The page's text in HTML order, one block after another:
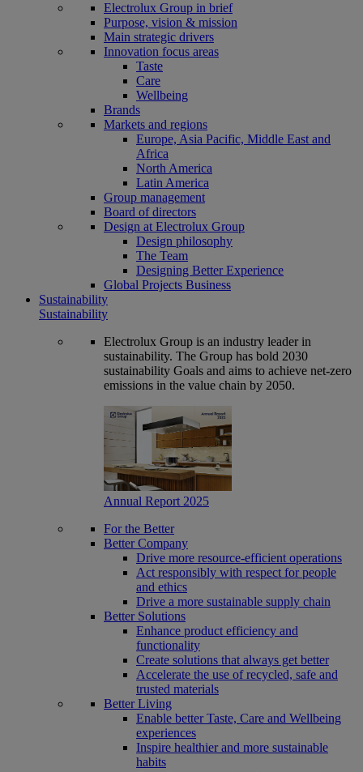
Electrolux Group in brief
Purpose, vision & mission
Main strategic drivers
Innovation focus areas
Taste
Care
Wellbeing
Brands
Markets and regions
Europe, Asia Pacific, Middle East and
Africa
North America
Latin America
Group management
Board of directors
Design at Electrolux Group
Design philosophy
The Team
Designing Better Experience
Global Projects Business
Sustainability
Sustainability
Electrolux Group is an industry leader in
sustainability. The Group has bold 2030
sustainability Goals and aims to achieve net-zero
emissions in the value chain by 2050.
Annual Report 2025
For the Better
Better Company
Drive more resource-efficient operations
Act responsibly with respect for people
and ethics
Drive a more sustainable supply chain
Better Solutions
Enhance product efficiency and
functionality
Create solutions that always get better
Accelerate the use of recycled, safe and
trusted materials
Better Living
Enable better Taste, Care and Wellbeing
experiences
Inspire healthier and more sustainable
habits